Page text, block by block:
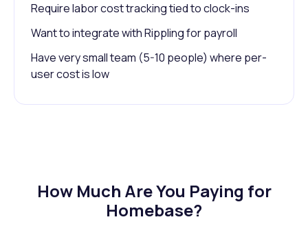
Require labor cost tracking tied to clock-ins
Want to integrate with Rippling for payroll
Have very small team (5-10 people) where per-
user cost is low
How Much Are You Paying for
Homebase?